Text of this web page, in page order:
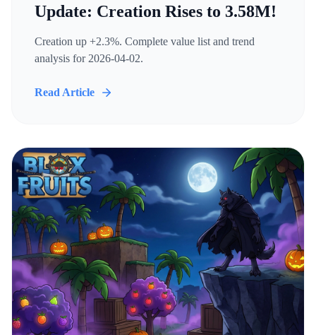
Update: Creation Rises to 3.58M!
Creation up +2.3%. Complete value list and trend
analysis for 2026-04-02.
Read Article